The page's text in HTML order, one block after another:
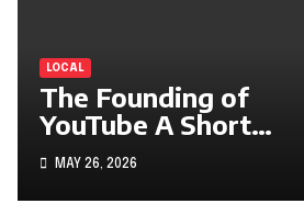
LOCAL
The Founding of
YouTube A Short
History
MAY 26, 2026